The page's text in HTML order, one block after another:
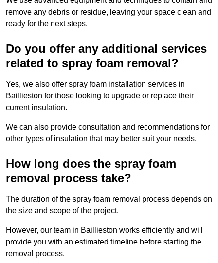
remove any debris or residue, leaving your space clean and
ready for the next steps.
Do you offer any additional services
related to spray foam removal?
Yes, we also offer spray foam installation services in
Baillieston for those looking to upgrade or replace their
current insulation.
We can also provide consultation and recommendations for
other types of insulation that may better suit your needs.
How long does the spray foam
removal process take?
The duration of the spray foam removal process depends on
the size and scope of the project.
However, our team in Baillieston works efficiently and will
provide you with an estimated timeline before starting the
removal process.